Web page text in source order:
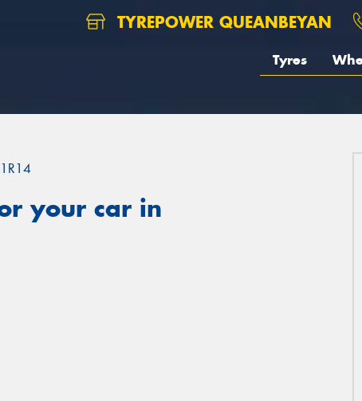
TYREPOWER QUEANBEYAN
Tyres
your car in